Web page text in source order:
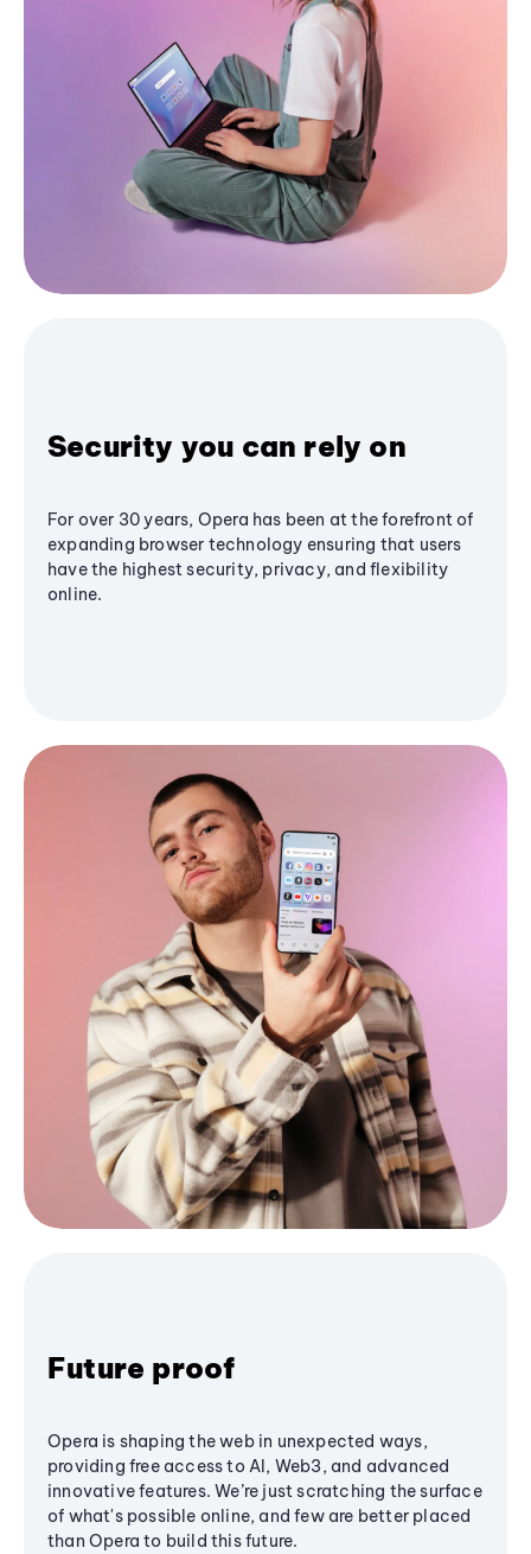
Security you can rely on
For over 30 years, Opera has been at the forefront of
expanding browser technology ensuring that users
have the highest security, privacy, and flexibility
online.
Future proof
Opera is shaping the web in unexpected ways,
providing free access to AI, Web3, and advanced
innovative features. We’re just scratching the surface
of what's possible online, and few are better placed
than Opera to build this future.